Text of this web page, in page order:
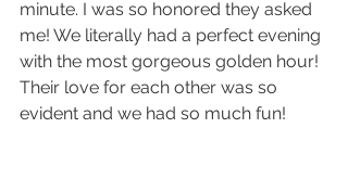
minute. I was so honored they asked
me! We literally had a perfect evening
with the most gorgeous golden hour!
Their love for each other was so
evident and we had so much fun!